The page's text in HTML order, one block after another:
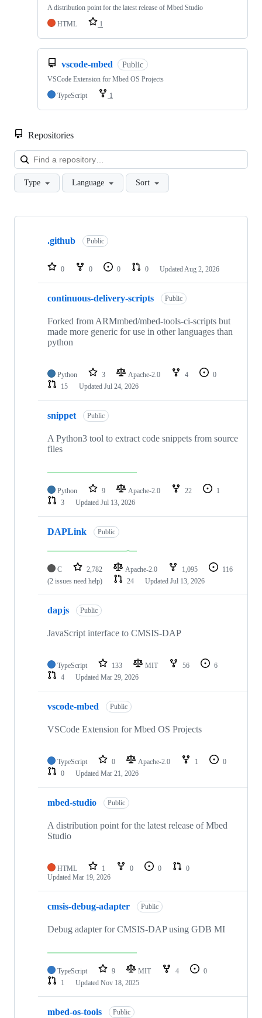
A distribution point for the latest release of Mbed Studio
HTML
1
vscode-mbed Public
VSCode Extension for Mbed OS Projects
TypeScript
1
Repositories
Type Language Sort
Showing
repositories
.github Public
0 0 0 0 Updated Aug 2, 2026
continuous-delivery-scripts Public
Forked from ARMmbed/mbed-tools-ci-scripts but
made more generic for use in other languages than
python
Python 3 Apache-2.0 4
0
15
Updated Jul 24, 2026
snippet Public
A Python3 tool to extract code snippets from source
files
Python 9 Apache-2.0 22
1
3
Updated Jul 13, 2026
DAPLink Public
C 2,782 Apache-2.0 1,095
116
(2 issues need help)
24 Updated Jul 13, 2026
dapjs Public
JavaScript interface to CMSIS-DAP
TypeScript 133 MIT 56
6
4
Updated Mar 29, 2026
vscode-mbed Public
VSCode Extension for Mbed OS Projects
TypeScript 0 Apache-2.0 1
0
0
Updated Mar 21, 2026
mbed-studio Public
A distribution point for the latest release of Mbed
Studio
HTML 1 0 0
0
Updated Mar 19, 2026
cmsis-debug-adapter Public
Debug adapter for CMSIS-DAP using GDB MI
TypeScript 9 MIT 4
0
1
Updated Nov 18, 2025
mbed-os-tools Public